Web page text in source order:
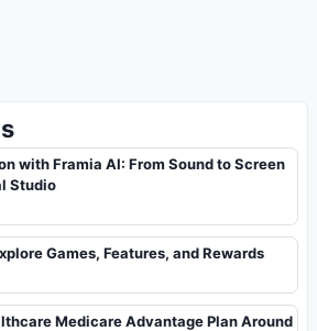
with Framia AI: From Sound to Screen
Studio
Games, Features, and Rewards
Medicare Advantage Plan Around